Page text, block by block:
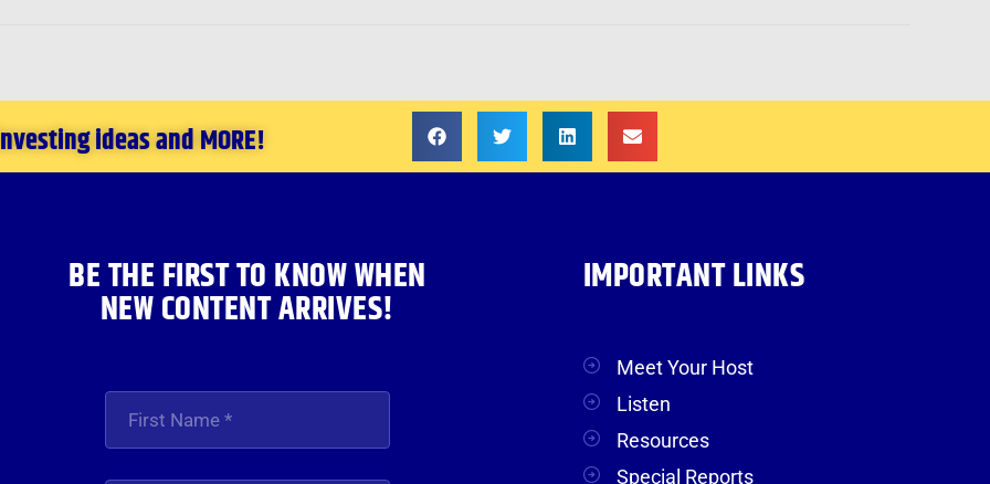
ideas and MORE!
BE THE FIRST TO KNOW WHEN
NEW CONTENT ARRIVES!
IMPORTANT LINKS
Meet Your Host
Listen
Resources
Special Reports